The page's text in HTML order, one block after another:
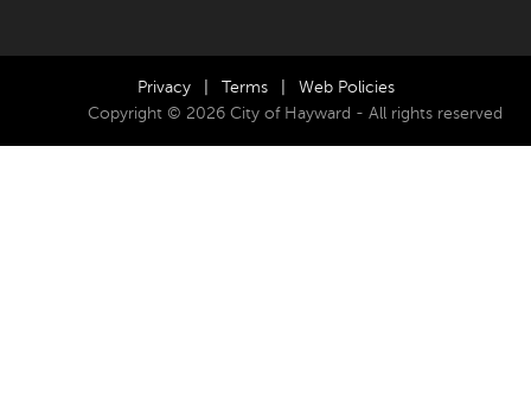
Privacy Terms
Web Policies
Copyright © 2026 City of Hayward - All rights reserved